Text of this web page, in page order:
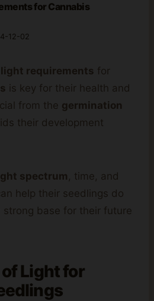
for Cannabis
12-02
light requirements for
is key for their health and
from the germination
their development
spectrum , time, and
help their seedlings do
strong base for their future
Light for